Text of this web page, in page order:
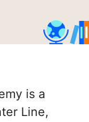
is a
Line,